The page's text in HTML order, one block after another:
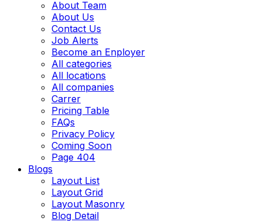
About Team
About Us
Contact Us
Job Alerts
Become an Enployer
All categories
All locations
All companies
Carrer
Pricing Table
FAQs
Privacy Policy
Coming Soon
Page 404
Blogs
Layout List
Layout Grid
Layout Masonry
Blog Detail